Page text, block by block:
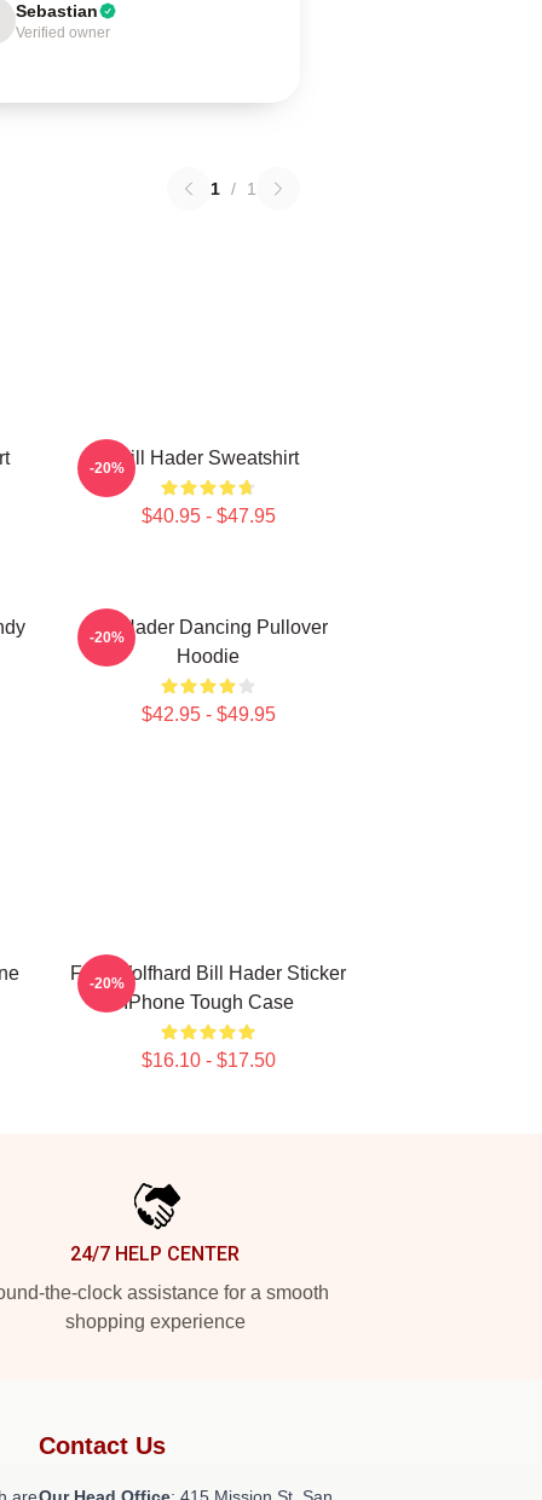
Sebastian
Verified owner
1 / 1
Bill Hader Sweatshirt
$40.95 - $47.95
-20%
Bill Hader Dancing Pullover
Hoodie
$42.95 - $49.95
-20%
Finn Wolfhard Bill Hader Sticker
IPhone Tough Case
$16.10 - $17.50
-20%
24/7 HELP CENTER
the-clock assistance for a smooth
shopping experience
Contact Us